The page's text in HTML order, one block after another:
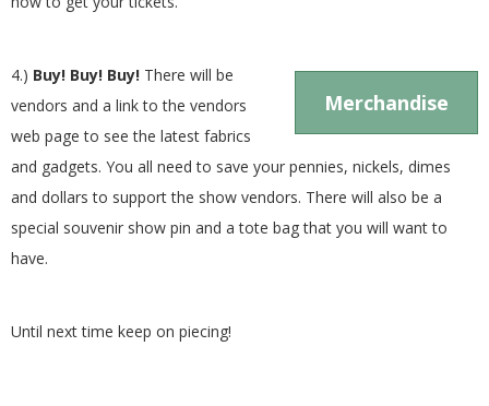
Merchandise
4.) Buy! Buy! Buy! There will be
vendors and a link to the vendors
web page to see the latest fabrics
and gadgets. You all need to save your pennies, nickels, dimes
and dollars to support the show vendors. There will also be a
special souvenir show pin and a tote bag that you will want to
have.
Until next time keep on piecing!